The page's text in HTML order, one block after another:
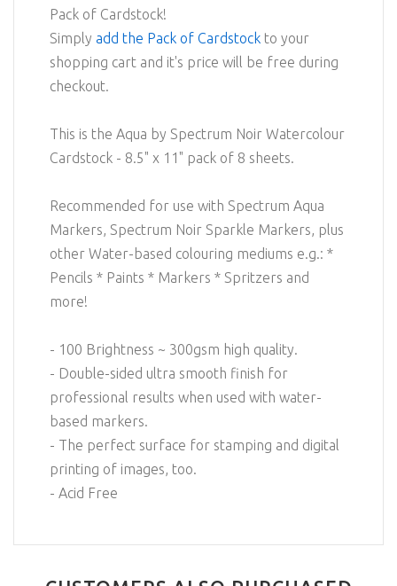
Pack of Cardstock!
Simply add the Pack of Cardstock to your
shopping cart and it's price will be free during
checkout.
This is the Aqua by Spectrum Noir Watercolour
Cardstock - 8.5" x 11" pack of 8 sheets.
Recommended for use with Spectrum Aqua
Markers, Spectrum Noir Sparkle Markers, plus
other Water-based colouring mediums e.g.: *
Pencils * Paints * Markers * Spritzers and
more!
- 100 Brightness ~ 300gsm high quality.
- Double-sided ultra smooth finish for
professional results when used with water-
based markers.
- The perfect surface for stamping and digital
printing of images, too.
- Acid Free